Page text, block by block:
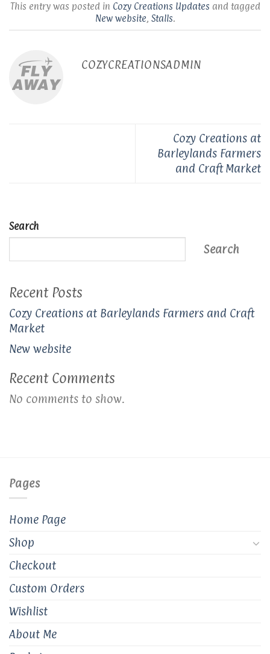
This entry was posted in Cozy Creations Updates and tagged
New website, Stalls.
COZYCREATIONSADMIN
Cozy Creations at
Barleylands Farmers
and Craft Market
Search
Search
Recent Posts
Cozy Creations at Barleylands Farmers and Craft
Market
New website
Recent Comments
No comments to show.
Pages
Home Page
Shop
Checkout
Custom Orders
Wishlist
About Me